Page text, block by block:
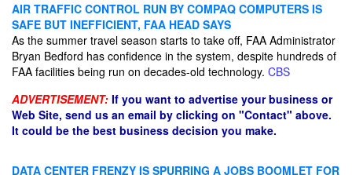
AIR TRAFFIC CONTROL RUN BY COMPAQ COMPUTERS IS
SAFE BUT INEFFICIENT, FAA HEAD SAYS
As the summer travel season starts to take off, FAA Administrator
Bryan Bedford has confidence in the system, despite hundreds of
FAA facilities being run on decades-old technology. CBS
ADVERTISEMENT: If you want to advertise your business or
Web Site, send us an email by clicking on "Contact" above.
It could be the best business decision you make.
DATA CENTER FRENZY IS SPURRING A JOBS BOOMLET FOR